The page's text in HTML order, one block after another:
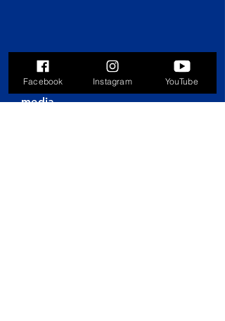
Connect with us on social
media
Facebook Instagram YouTube